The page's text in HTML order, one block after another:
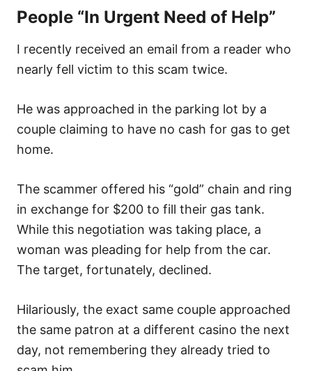
People “In Urgent Need of Help”
I recently received an email from a reader who
nearly fell victim to this scam twice.
He was approached in the parking lot by a
couple claiming to have no cash for gas to get
home.
The scammer offered his “gold” chain and ring
in exchange for $200 to fill their gas tank.
While this negotiation was taking place, a
woman was pleading for help from the car.
The target, fortunately, declined.
Hilariously, the exact same couple approached
the same patron at a different casino the next
day, not remembering they already tried to